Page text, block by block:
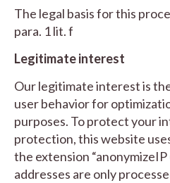
The legal basis for this
para. 1 lit. f
Legitimate interest
Our legitimate interest is
user behavior for
purposes. To protect your
protection, this website
the extension “anonymizeIP
addresses are only